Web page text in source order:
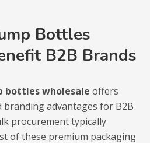
Bottles
B2B Brands
bottles wholesale offers
advantages for B2B
procurement typically
of these premium packaging